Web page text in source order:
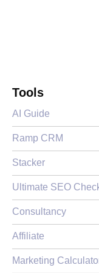
Tools
AI Guide
Ramp CRM
Stacker
Ultimate SEO
Consultancy
Affiliate
Marketing